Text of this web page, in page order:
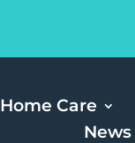
Home Care
News